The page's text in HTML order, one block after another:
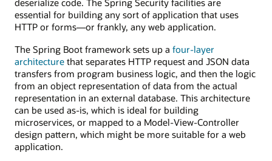
deserialize code. The Spring Security facilities are
essential for building any sort of application that uses
HTTP or forms—or frankly, any web application.
The Spring Boot framework sets up a four-layer
architecture that separates HTTP request and JSON data
transfers from program business logic, and then the logic
from an object representation of data from the actual
representation in an external database. This architecture
can be used as-is, which is ideal for building
microservices, or mapped to a Model-View-Controller
design pattern, which might be more suitable for a web
application.